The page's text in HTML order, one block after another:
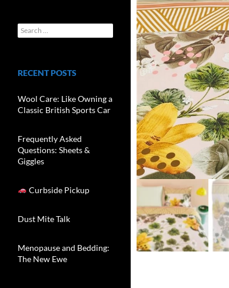
RECENT POSTS
Wool Care: Like Owning a
Classic British Sports Car
Frequently Asked
Questions: Sheets &
Giggles
Curbside Pickup
Dust Mite Talk
Menopause and Bedding:
The New Ewe